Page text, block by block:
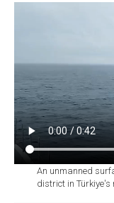
An unmanned
district in Türkiye's